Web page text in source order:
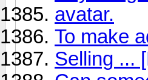
avatar.
To make
Selling ...